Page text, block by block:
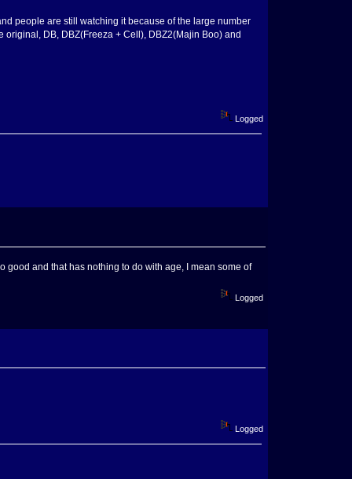
people are still watching it because of the large number
original, DB, DBZ(Freeza + Cell), DBZ2(Majin Boo) and
Logged
good and that has nothing to do with age, I mean some of
Logged
Logged